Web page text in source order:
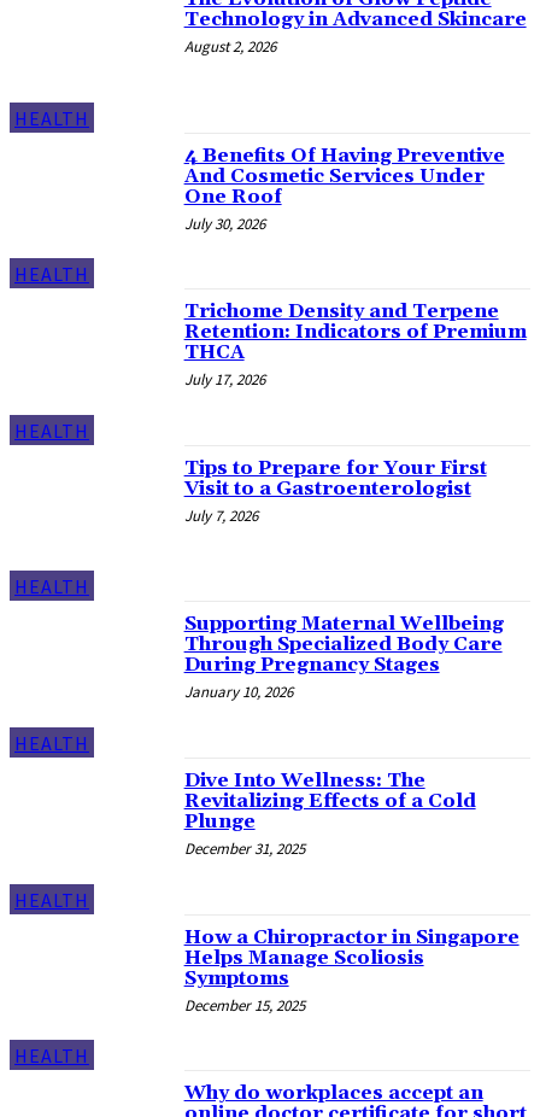
HEALTH
Technology in Advanced Skincare
August 2, 2026
HEALTH
4 Benefits Of Having Preventive
And Cosmetic Services Under
One Roof
July 30, 2026
HEALTH
Trichome Density and Terpene
Retention: Indicators of Premium
THCA
July 17, 2026
HEALTH
Tips to Prepare for Your First
Visit to a Gastroenterologist
July 7, 2026
HEALTH
Supporting Maternal Wellbeing
Through Specialized Body Care
During Pregnancy Stages
January 10, 2026
HEALTH
Dive Into Wellness: The
Revitalizing Effects of a Cold
Plunge
December 31, 2025
HEALTH
How a Chiropractor in Singapore
Helps Manage Scoliosis
Symptoms
December 15, 2025
Why do workplaces accept an